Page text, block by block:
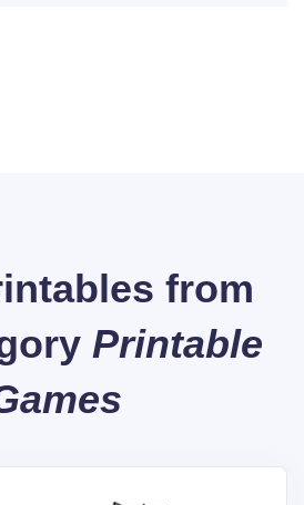
from
Printable